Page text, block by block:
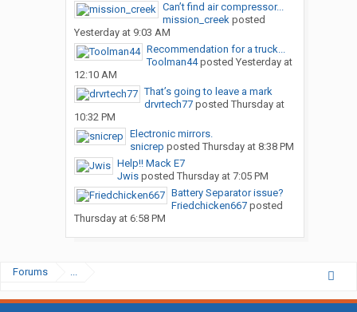
Can’t find air compressor...
mission_creekposted
Yesterday at 9:03 AM
Recommendation for a truck...
Toolman44posted Yesterday at
12:10 AM
That’s going to leave a mark
drvrtech77posted Thursday at
10:32 PM
Electronic mirrors.
snicrep posted Thursday at 8:38 PM
Help!! Mack E7
Jwisposted Thursday at 7:05 PM
Battery Separator issue?
Friedchicken667posted
Thursday at 6:58 PM
Forums ...